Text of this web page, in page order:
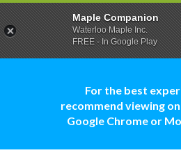
For the best
recommend viewing
Google Chrome or
Maple Companion
Waterloo Maple Inc.
FREE - In Google Play